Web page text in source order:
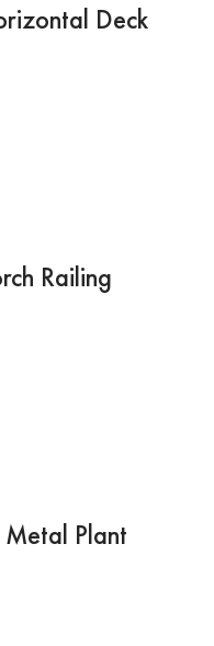
Deck
Railing
Plant